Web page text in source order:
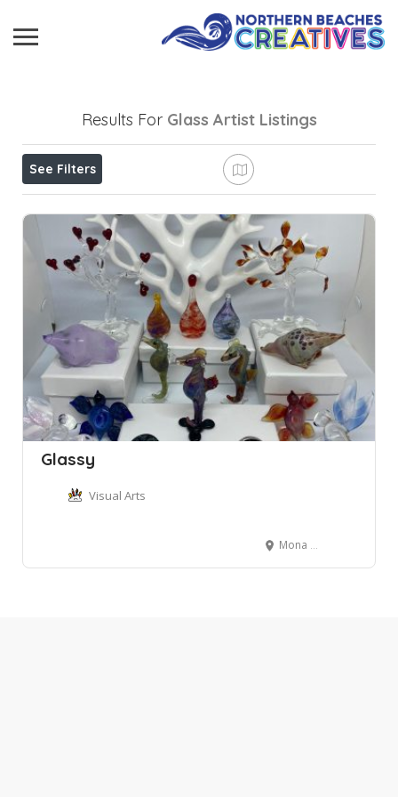
Results For Glass Artist Listings
See Filters
Glassy
Visual Arts
Mona Vale NSW, Australia